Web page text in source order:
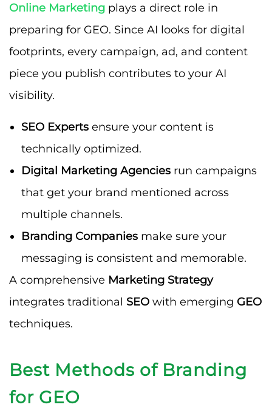
Online Marketing plays a direct role in
preparing for GEO. Since AI looks for digital
footprints, every campaign, ad, and content
piece you publish contributes to your AI
visibility.
SEO Experts ensure your content is
technically optimized.
Digital Marketing Agencies run campaigns
that get your brand mentioned across
multiple channels.
Branding Companies make sure your
messaging is consistent and memorable.
A comprehensive Marketing Strategy
integrates traditional SEO with emerging GEO
techniques.
Best Methods of Branding
for GEO